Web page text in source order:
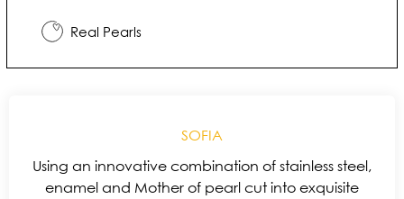
Real Pearls
SOFIA
Using an innovative combination of stainless steel,
enamel and Mother of pearl cut into exquisite